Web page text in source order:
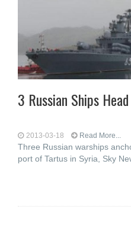
3 Russian Ships
2013-03-18 Read More...
Three Russian warships
port of Tartus in Syria, Sky